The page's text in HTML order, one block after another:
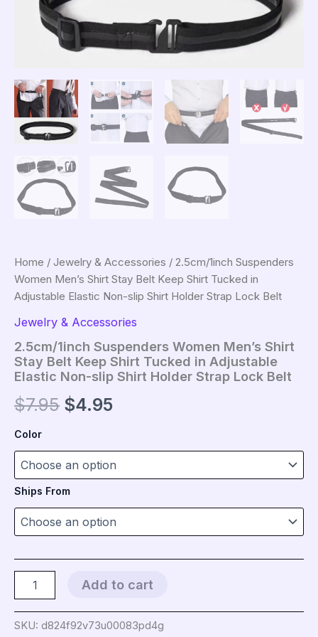
Home / Jewelry & Accessories / 2.5cm/1inch Suspenders
Women Men’s Shirt Stay Belt Keep Shirt Tucked in
Adjustable Elastic Non-slip Shirt Holder Strap Lock Belt
Jewelry & Accessories
2.5cm/1inch Suspenders Women Men’s Shirt
Stay Belt Keep Shirt Tucked in Adjustable
Elastic Non-slip Shirt Holder Strap Lock Belt
$7.95 Original
was:
$7.95.
$4.95Current
is:
Color
Ships From
Suspenders
Men's
Add to cart
SKU: d824f92v73u00083pd4g